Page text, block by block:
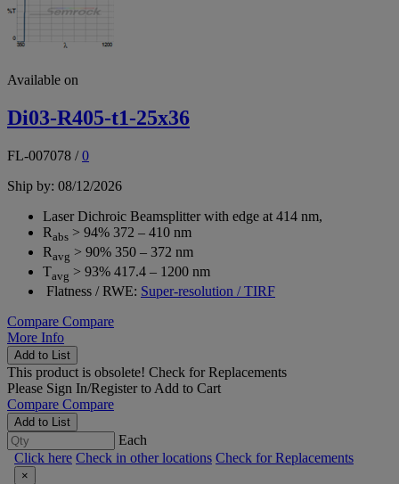
Available on
Di03-R405-t1-25x36
FL-007078 /0
Ship by: 08/12/2026
Laser Dichroic Beamsplitter with edge at 414 nm,
Rabs > 94% 372 – 410 nm
Ravg > 90% 350 – 372 nm
Tavg > 93% 417.4 – 1200 nm
Flatness / RWE: Super-resolution / TIRF
Compare Compare
More Info
Add to List
This product is obsolete! Check for Replacements
Please Sign In/Registerto Add to Cart
Compare Compare
Add to List
Each
Click here Check in other locations Check for Replacements
×